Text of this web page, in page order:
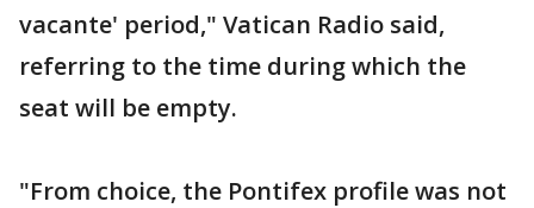
vacante' period," Vatican Radio said,
referring to the time during which the
seat will be empty.
"From choice, the Pontifex profile was not